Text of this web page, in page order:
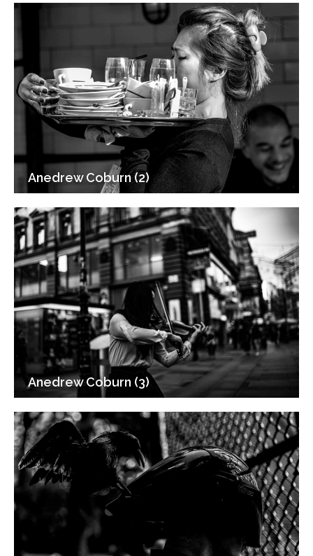
Anedrew Coburn (2)
Anedrew Coburn (3)